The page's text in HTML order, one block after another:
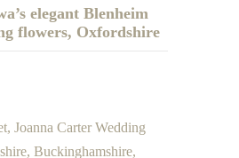
elegant Blenheim
flowers, Oxfordshire